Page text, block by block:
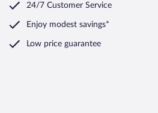
24/7 Customer Service
Enjoy modest savings*
Low price guarantee